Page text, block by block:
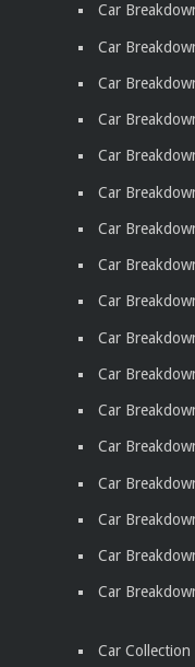
Car
Car
Car
Car
Car
Car
Car
Car
Car
Car
Car
Car
Car
Car
Car
Car
Car
Car